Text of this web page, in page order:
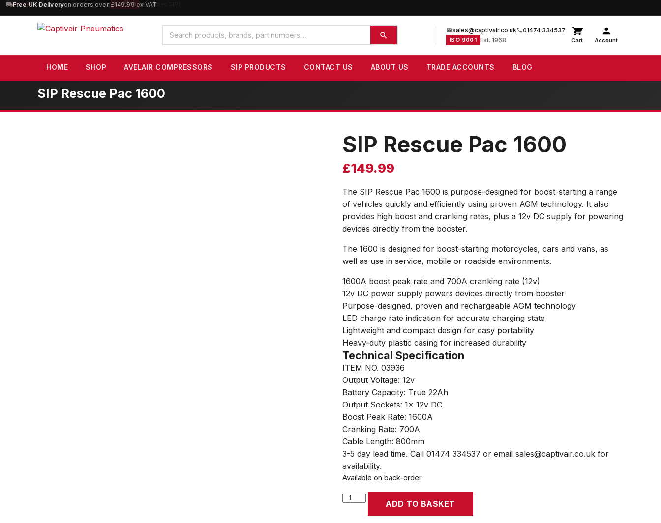
10% OFForders over £100 — code SAVE10 (excludes SIP)
Search
products
sales@captivair.co.uk 01474 334537
ISO 9001 Est. 1968 Cart Account
HOME SHOP AVELAIR COMPRESSORS SIP PRODUCTS CONTACT US ABOUT US TRADE ACCOUNTS BLOG
SIP Rescue Pac 1600
SIP Rescue Pac 1600
£149.99
The SIP Rescue Pac 1600 is purpose-designed for boost-starting a range
of vehicles quickly and efficiently using proven AGM technology. It also
provides high boost and cranking rates, plus a 12v DC supply for powering
devices directly from the booster.
The 1600 is designed for boost-starting motorcycles, cars and vans, as
well as use in service, mobile or roadside environments.
1600A boost peak rate and 700A cranking rate (12v)
12v DC power supply powers devices directly from booster
Purpose-designed, proven and rechargeable AGM technology
LED charge rate indication for accurate charging state
Lightweight and compact design for easy portability
Heavy-duty plastic casing for increased durability
Technical Specification
ITEM NO. 03936
Output Voltage: 12v
Battery Capacity: True 22Ah
Output Sockets: 1x 12v DC
Boost Peak Rate: 1600A
Cranking Rate: 700A
Cable Length: 800mm
3-5 day lead time. Call 01474 334537 or email sales@captivair.co.uk for
availability.
Available on back-order
SIP
ADD TO BASKET